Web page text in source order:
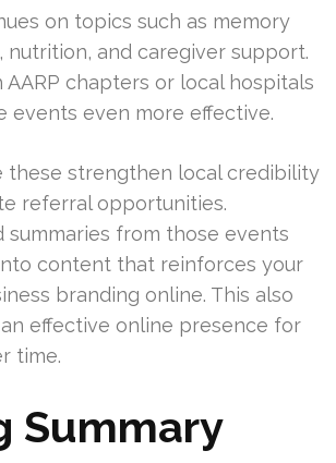
on topics such as memory
nutrition, and caregiver support.
chapters or local hospitals
events even more effective.
these strengthen local credibility
referral opportunities.
summaries from those events
content that reinforces your
branding online. This also
effective online presence for
time.
Summary